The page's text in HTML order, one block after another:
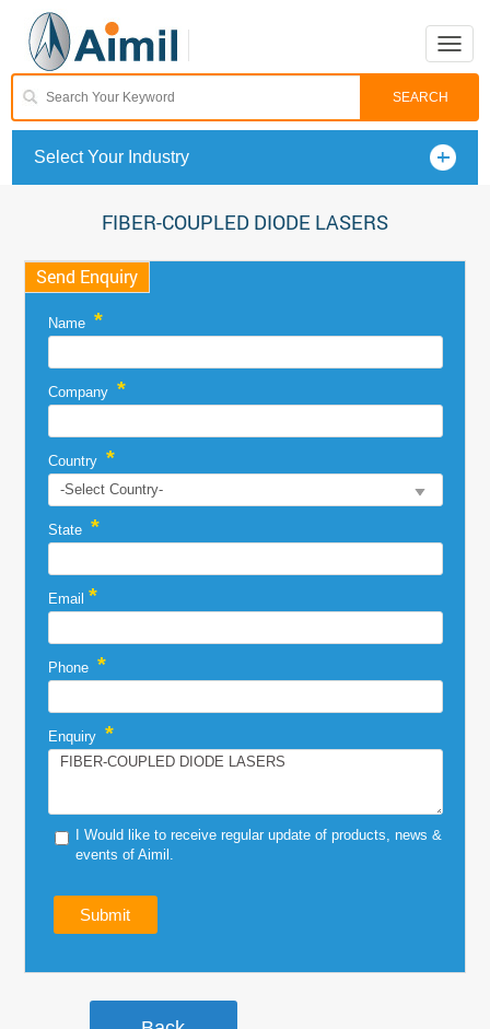
Toggle
Select Your Industry
FIBER-COUPLED DIODE LASERS
Send Enquiry
Name *
Company *
Country *
State *
Email *
Phone *
Enquiry *
I Would like to receive regular update of products, news &
events of Aimil.